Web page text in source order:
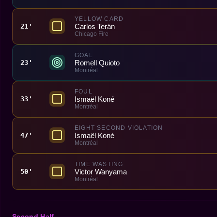
21'
YELLOW CARD
Carlos Terán
Chicago Fire
23'
GOAL
Romell Quioto
Montréal
33'
FOUL
Ismaël Koné
Montréal
47'
EIGHT SECOND VIOLATION
Ismaël Koné
Montréal
50'
TIME WASTING
Victor Wanyama
Montréal